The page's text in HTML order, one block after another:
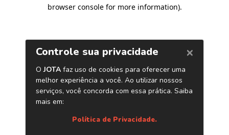
browser console for more information).